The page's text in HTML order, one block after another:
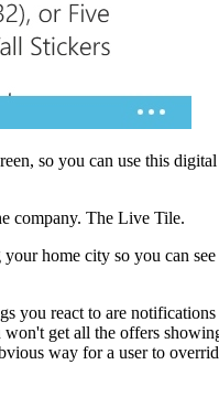
so you can use this
company. The Live Tile.
home city so you can see
you react to are
get all the offers
way for a user to